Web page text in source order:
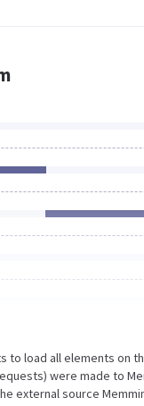
to load all elements on
were made to
external source